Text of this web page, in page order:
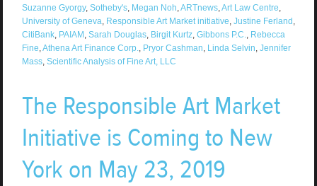
Suzanne Gyorgy, Sotheby's, Megan Noh,ARTnews,Art Law Centre,
University of Geneva, Responsible Art Market initiative, Justine Ferland,
CitiBank, PAIAM, Sarah Douglas, Birgit Kurtz, Gibbons P.C., Rebecca
Fine,Athena Art Finance Corp., Pryor Cashman, Linda Selvin, Jennifer
Mass, Scientific Analysis of Fine Art, LLC
The Responsible Art Market
Initiative is Coming to New
York on May 23, 2019